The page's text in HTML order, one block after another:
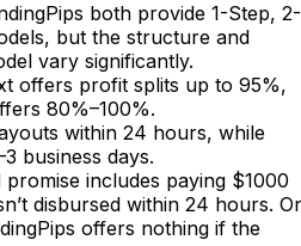
both provide 1-Step, 2-
but the structure and
vary significantly.
offers profit splits up to 95%,
80%–100%.
within 24 hours, while
business days.
promise includes paying $1000
disbursed within 24 hours.
offers nothing if the